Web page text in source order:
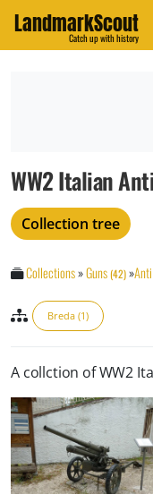
LandmarkScout
Catch up with history
WW2 Italian
Collection tree
Collections»Guns(42)»
Breda (1)
A collction of WW2